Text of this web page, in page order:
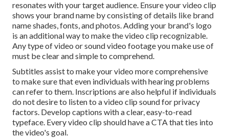
resonates with your target audience. Ensure your video clip
shows your brand name by consisting of details like brand
name shades, fonts, and photos. Adding your brand's logo
is an additional way to make the video clip recognizable.
Any type of video or sound video footage you make use of
must be clear and simple to comprehend.
Subtitles assist to make your video more comprehensive
to make sure that even individuals with hearing problems
can refer to them. Inscriptions are also helpful if individuals
do not desire to listen to a video clip sound for privacy
factors. Develop captions with a clear, easy-to-read
typeface. Every video clip should have a CTA that ties into
the video's goal.